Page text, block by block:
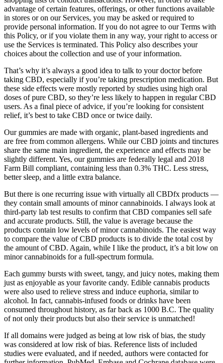
advantage of certain features, offerings, or other functions available
in stores or on our Services, you may be asked or required to
provide personal information. If you do not agree to our Terms with
this Policy, or if you violate them in any way, your right to access or
use the Services is terminated. This Policy also describes your
choices about the collection and use of your information.
That’s why it’s always a good idea to talk to your doctor before
taking CBD, especially if you’re taking prescription medication. But
these side effects were mostly reported by studies using high oral
doses of pure CBD, so they’re less likely to happen in regular CBD
users. As a final piece of advice, if you’re looking for consistent
relief, it’s best to take CBD once or twice daily.
Our gummies are made with organic, plant-based ingredients and
are free from common allergens. While our CBD joints and tinctures
share the same main ingredient, the experience and effects may be
slightly different. Yes, our gummies are federally legal and 2018
Farm Bill compliant, containing less than 0.3% THC. Less stress,
better sleep, and a little extra balance.
But there is one recurring issue with virtually all CBDfx products —
they contain small amounts of minor cannabinoids. I always look at
third-party lab test results to confirm that CBD companies sell safe
and accurate products. Still, the value is average because the
products contain low levels of minor cannabinoids. The easiest way
to compare the value of CBD products is to divide the total cost by
the amount of CBD. Again, while I like the product, it’s a bit low on
minor cannabinoids for a full-spectrum formula.
Each gummy bursts with sweet, tangy, and juicy notes, making them
just as enjoyable as your favorite candy. Edible cannabis products
were also used to relieve stress and induce euphoria, similar to
alcohol. In fact, cannabis-infused foods or drinks have been
consumed throughout history, as far back as 1000 B.C. The quality
of not only their products but also their service is unmatched!
If all domains were judged as being at low risk of bias, the study
was considered at low risk of bias. Reference lists of included
studies were evaluated, and if needed, authors were contacted for